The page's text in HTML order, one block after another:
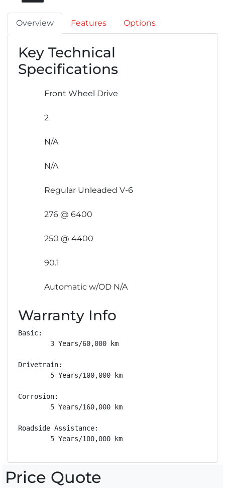
Overview Features Options
Key Technical
Specifications
Front Wheel Drive
2
N/A
N/A
Regular Unleaded V-6
276 @ 6400
250 @ 4400
90.1
Automatic w/OD N/A
Warranty Info
Basic:
        3 Years/60,000 km
Drivetrain:
        5 Years/100,000 km
Corrosion:
        5 Years/160,000 km
Roadside Assistance:
        5 Years/100,000 km
Price Quote